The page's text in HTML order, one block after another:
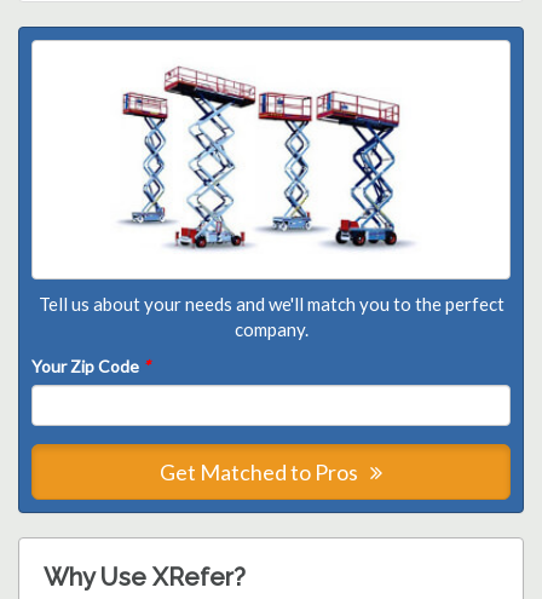
Tell us about your needs and we'll match you to the perfect
company.
Your Zip Code *
Get Matched to Pros
Why Use XRefer?